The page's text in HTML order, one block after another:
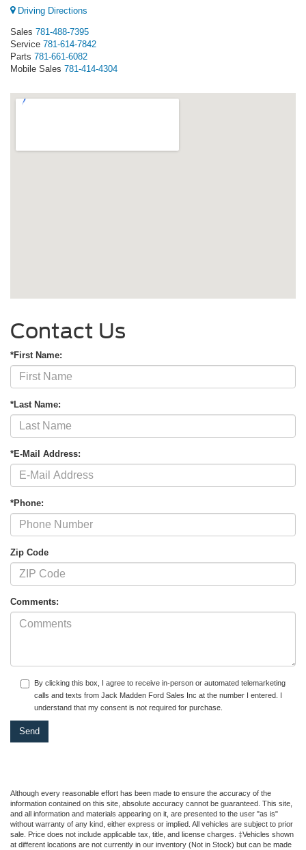
Driving Directions
Sales 781-488-7395
Service 781-614-7842
Parts 781-661-6082
Mobile Sales 781-414-4304
Contact Us
*First Name:
*Last Name:
*E-Mail Address:
*Phone:
Zip Code
Comments:
By clicking this box, I agree to receive in-person or automated telemarketing
calls and texts from Jack Madden Ford Sales Inc at the number I entered. I
understand that my consent is not required for purchase.
Although every reasonable effort has been made to ensure the accuracy of the
information contained on this site, absolute accuracy cannot be guaranteed. This site,
and all information and materials appearing on it, are presented to the user "as is"
without warranty of any kind, either express or implied. All vehicles are subject to prior
sale. Price does not include applicable tax, title, and license charges. ‡Vehicles shown
at different locations are not currently in our inventory (Not in Stock) but can be made